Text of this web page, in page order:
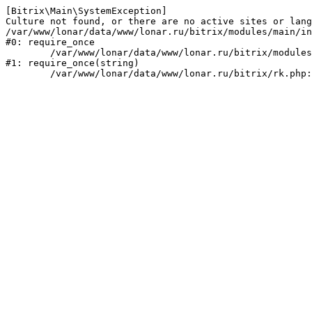
[Bitrix\Main\SystemException]
Culture not found, or there are no active sites or
/var/www/lonar/data/www/lonar.ru/bitrix/modules/main/
#0: require_once
#1: require_once(string)